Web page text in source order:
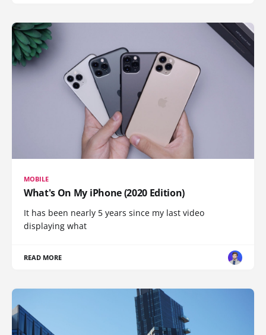
MOBILE
What's On My iPhone (2020 Edition)
It has been nearly 5 years since my last video
displaying what
READ MORE